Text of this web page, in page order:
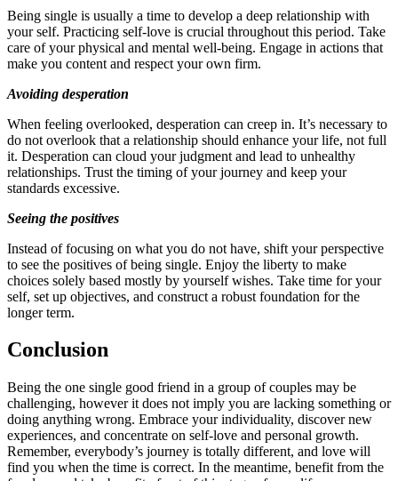
Being single is usually a time to develop a deep relationship with
your self. Practicing self-love is crucial throughout this period. Take
care of your physical and mental well-being. Engage in actions that
make you content and respect your own firm.
Avoiding desperation
When feeling overlooked, desperation can creep in. It’s necessary to
do not overlook that a relationship should enhance your life, not full
it. Desperation can cloud your judgment and lead to unhealthy
relationships. Trust the timing of your journey and keep your
standards excessive.
Seeing the positives
Instead of focusing on what you do not have, shift your perspective
to see the positives of being single. Enjoy the liberty to make
choices solely based mostly by yourself wishes. Take time for your
self, set up objectives, and construct a robust foundation for the
longer term.
Conclusion
Being the one single good friend in a group of couples may be
challenging, however it does not imply you are lacking something or
doing anything wrong. Embrace your individuality, discover new
experiences, and concentrate on self-love and personal growth.
Remember, everybody’s journey is totally different, and love will
find you when the time is correct. In the meantime, benefit from the